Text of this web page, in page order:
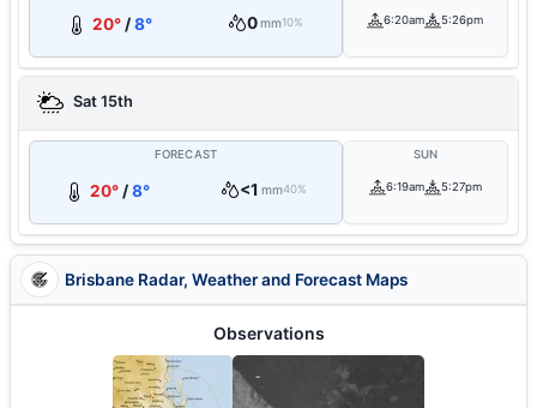
20° /8° 0mm10% 6:20am 5:26pm
Sat 15th
FORECAST
20° /8° <1 mm40%
SUN
6:19am 5:27pm
Brisbane Radar, Weather and Forecast Maps
Observations